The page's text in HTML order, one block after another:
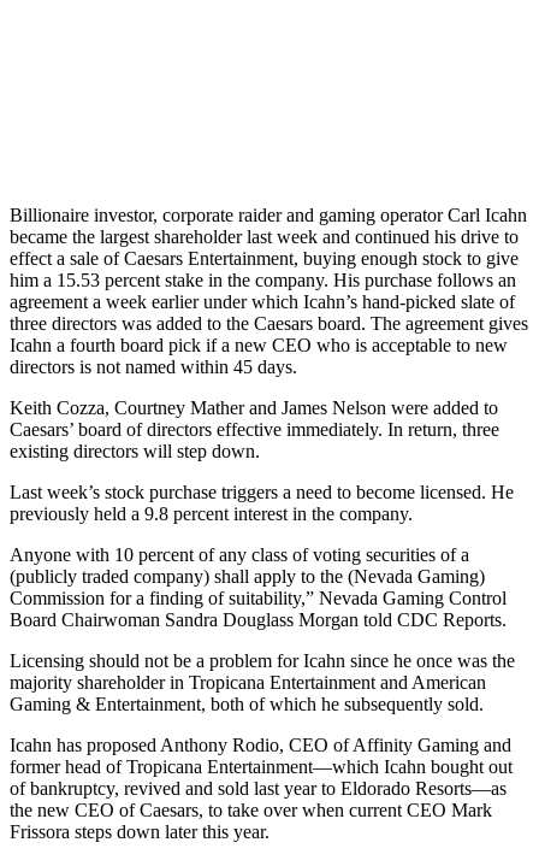
Billionaire investor, corporate raider and gaming operator Carl Icahn
became the largest shareholder last week and continued his drive to
effect a sale of Caesars Entertainment, buying enough stock to give
him a 15.53 percent stake in the company. His purchase follows an
agreement a week earlier under which Icahn’s hand-picked slate of
three directors was added to the Caesars board. The agreement gives
Icahn a fourth board pick if a new CEO who is acceptable to new
directors is not named within 45 days.
Keith Cozza, Courtney Mather and James Nelson were added to
Caesars’ board of directors effective immediately. In return, three
existing directors will step down.
Last week’s stock purchase triggers a need to become licensed. He
previously held a 9.8 percent interest in the company.
Anyone with 10 percent of any class of voting securities of a
(publicly traded company) shall apply to the (Nevada Gaming)
Commission for a finding of suitability,” Nevada Gaming Control
Board Chairwoman Sandra Douglass Morgan told CDC Reports.
Licensing should not be a problem for Icahn since he once was the
majority shareholder in Tropicana Entertainment and American
Gaming & Entertainment, both of which he subsequently sold.
Icahn has proposed Anthony Rodio, CEO of Affinity Gaming and
former head of Tropicana Entertainment—which Icahn bought out
of bankruptcy, revived and sold last year to Eldorado Resorts—as
the new CEO of Caesars, to take over when current CEO Mark
Frissora steps down later this year.